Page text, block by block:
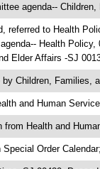
agenda--
referred to Health
Health
Elder Affairs -SJ
by Children, Families,
and Human
from Health and
Special Order